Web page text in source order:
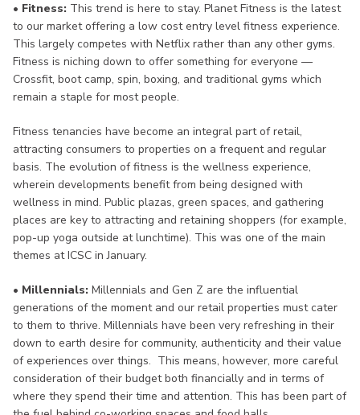
• Fitness: This trend is here to stay. Planet Fitness is the latest
to our market offering a low cost entry level fitness experience.
This largely competes with Netflix rather than any other gyms.
Fitness is niching down to offer something for everyone —
Crossfit, boot camp, spin, boxing, and traditional gyms which
remain a staple for most people.
Fitness tenancies have become an integral part of retail,
attracting consumers to properties on a frequent and regular
basis. The evolution of fitness is the wellness experience,
wherein developments benefit from being designed with
wellness in mind. Public plazas, green spaces, and gathering
places are key to attracting and retaining shoppers (for example,
pop-up yoga outside at lunchtime). This was one of the main
themes at ICSC in January.
• Millennials: Millennials and Gen Z are the influential
generations of the moment and our retail properties must cater
to them to thrive. Millennials have been very refreshing in their
down to earth desire for community, authenticity and their value
of experiences over things. This means, however, more careful
consideration of their budget both financially and in terms of
where they spend their time and attention. This has been part of